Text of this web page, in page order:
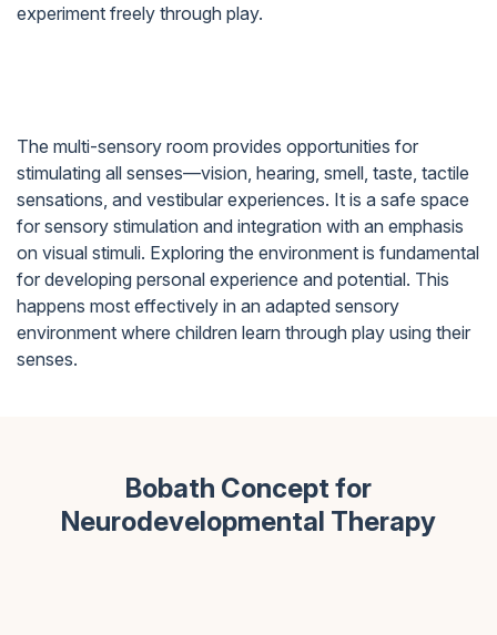
experiment freely through play.
The multi-sensory room provides opportunities for
stimulating all senses—vision, hearing, smell, taste, tactile
sensations, and vestibular experiences. It is a safe space
for sensory stimulation and integration with an emphasis
on visual stimuli. Exploring the environment is fundamental
for developing personal experience and potential. This
happens most effectively in an adapted sensory
environment where children learn through play using their
senses.
Bobath Concept for
Neurodevelopmental Therapy